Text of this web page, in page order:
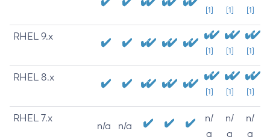
[1] [1] [1]
RHEL 9.x
[1] [1] [1]
RHEL 8.x
[1] [1] [1]
RHEL 7.x
n/a n/a
n/
a
n/
a
n/
a